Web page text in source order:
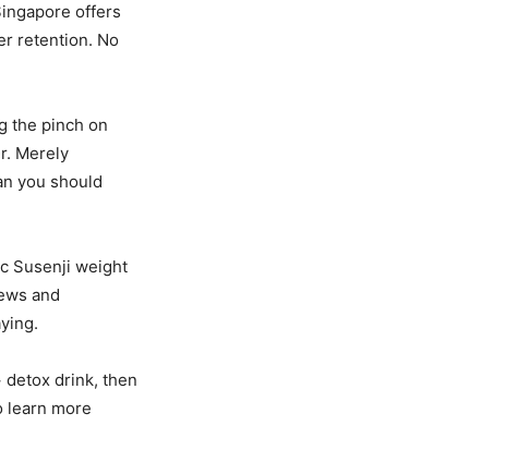
offers
retention. No
the pinch on
Merely
you should
Susenji weight
and
detox drink, then
learn more